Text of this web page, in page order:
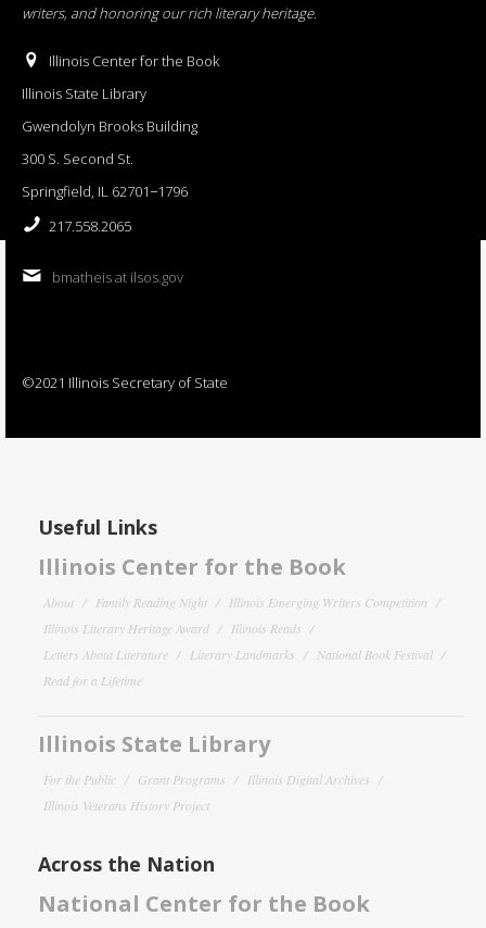
writers, and honoring our rich literary heritage.
Illinois Center for the Book
Illinois State Library
Gwendolyn Brooks Building
300 S. Second St.
Springfield, IL 62701−1796
217.558.2065
bmatheis at ilsos.gov
©2021 Illinois Secretary of State
Useful Links
Illinois Center for the Book
About Family Reading Night
Illinois Emerging Writers Competition
Illinois Literary Heritage Award
Illinois Reads
Letters About Literature
Literary Landmarks
National Book Festival
Read for a Lifetime
Illinois State Library
For the Public Grant Programs
Illinois Digital Archives
Illinois Veterans History Project
Across the Nation
National Center for the Book